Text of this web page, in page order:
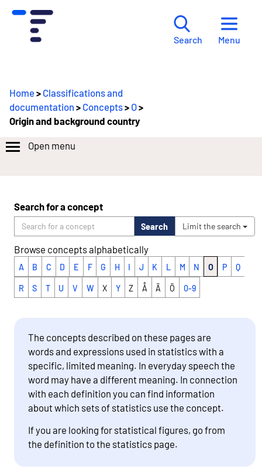
Search Menu
Home> Classifications and
documentation > Concepts> O>
Origin and background country
Open menu
Search for a concept
Search Limit the search
Browse concepts alphabetically
A B C D E F G H I J K L M N O P Q
R S T U V W X Y Z Å Ä Ö 0-9
The concepts described on these pages are
words and expressions used in statistics with a
specific, limited meaning. In everyday speech the
word may have a different meaning. In connection
with each definition you can find information
about which sets of statistics use the concept.
If you are looking for statistical figures, go from
the definition to the statistics page.